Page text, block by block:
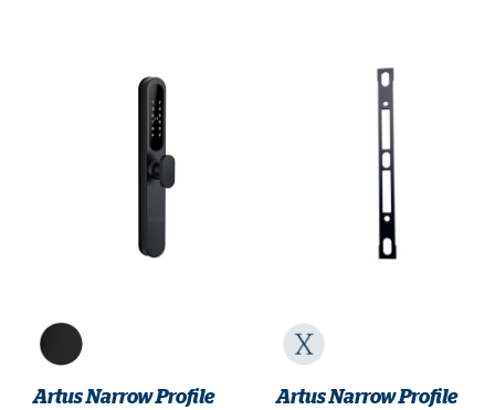
Artus Narrow Profile
Artus Narrow Profile